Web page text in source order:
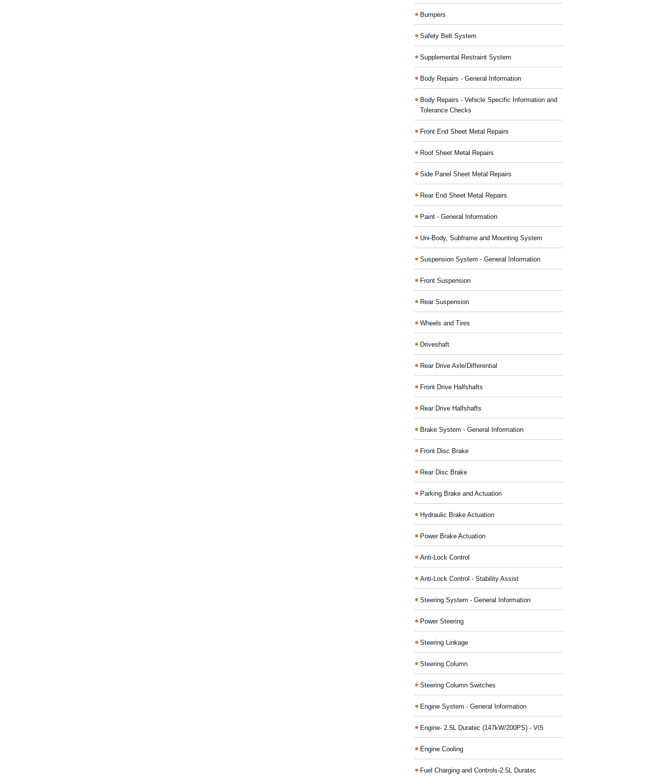
Bumpers
Safety Belt System
Supplemental Restraint System
Body Repairs - General Information
Body Repairs - Vehicle Specific Information and
Tolerance Checks
Front End Sheet Metal Repairs
Roof Sheet Metal Repairs
Side Panel Sheet Metal Repairs
Rear End Sheet Metal Repairs
Paint - General Information
Uni-Body, Subframe and Mounting System
Suspension System - General Information
Front Suspension
Rear Suspension
Wheels and Tires
Driveshaft
Rear Drive Axle/Differential
Front Drive Halfshafts
Rear Drive Halfshafts
Brake System - General Information
Front Disc Brake
Rear Disc Brake
Parking Brake and Actuation
Hydraulic Brake Actuation
Power Brake Actuation
Anti-Lock Control
Anti-Lock Control - Stability Assist
Steering System - General Information
Power Steering
Steering Linkage
Steering Column
Steering Column Switches
Engine System - General Information
Engine- 2.5L Duratec (147kW/200PS) - VI5
Engine Cooling
Fuel Charging and Controls-2.5L Duratec